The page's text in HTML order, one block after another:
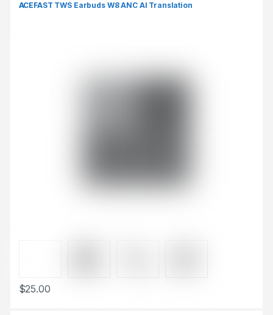
ACEFAST TWS Earbuds W8 ANC AI Translation
$25.00
This product has multiple variants. The options may be chosen